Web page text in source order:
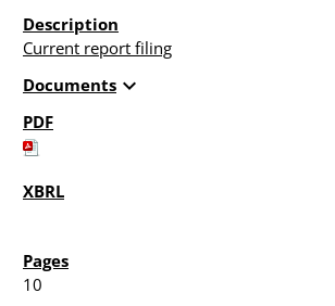
Current report filing
Documents expand_more
10